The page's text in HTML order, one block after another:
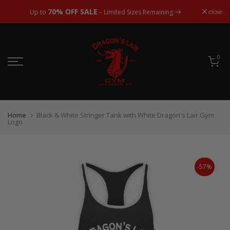
to
Up to 70% OFF SALE – Limited Sizes Remaining close
0
Home Black & White Stringer Tank with White Dragon's Lair Gym
Logo
-57%